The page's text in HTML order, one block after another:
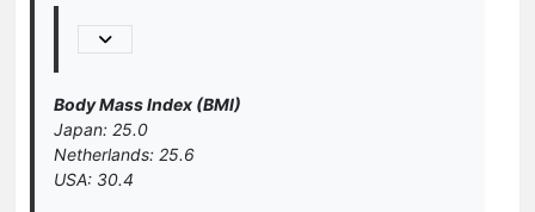
Body Mass Index (BMI)
Japan: 25.0
Netherlands: 25.6
USA: 30.4